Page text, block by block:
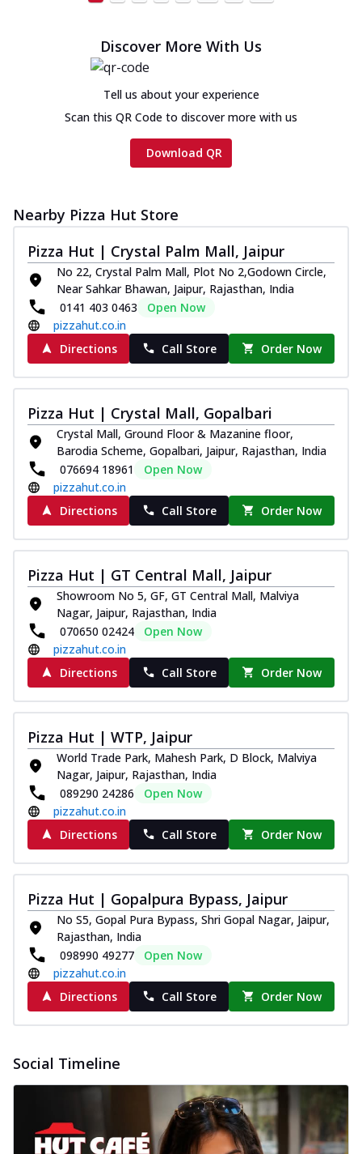
Discover More With Us
Tell us about your experience
Scan this QR Code to discover more with us
Download QR
Nearby Pizza Hut Store
Pizza Hut | Crystal Palm Mall, Jaipur
No 22, Crystal Palm Mall, Plot No 2,Godown Circle,
Near Sahkar Bhawan, Jaipur, Rajasthan, India
0141 403 0463
Open Now
pizzahut.co.in
Directions
Call Store Order Now
Pizza Hut | Crystal Mall, Gopalbari
Crystal Mall, Ground Floor & Mazanine floor,
Barodia Scheme, Gopalbari, Jaipur, Rajasthan, India
076694 18961
Open Now
pizzahut.co.in
Directions
Call Store Order Now
Pizza Hut | GT Central Mall, Jaipur
Showroom No 5, GF, GT Central Mall, Malviya
Nagar, Jaipur, Rajasthan, India
070650 02424
Open Now
pizzahut.co.in
Directions
Call Store Order Now
Pizza Hut | WTP, Jaipur
World Trade Park, Mahesh Park, D Block, Malviya
Nagar, Jaipur, Rajasthan, India
089290 24286
Open Now
pizzahut.co.in
Directions
Call Store Order Now
Pizza Hut | Gopalpura Bypass, Jaipur
No S5, Gopal Pura Bypass, Shri Gopal Nagar, Jaipur,
Rajasthan, India
098990 49277
Open Now
pizzahut.co.in
Directions
Call Store Order Now
Social Timeline